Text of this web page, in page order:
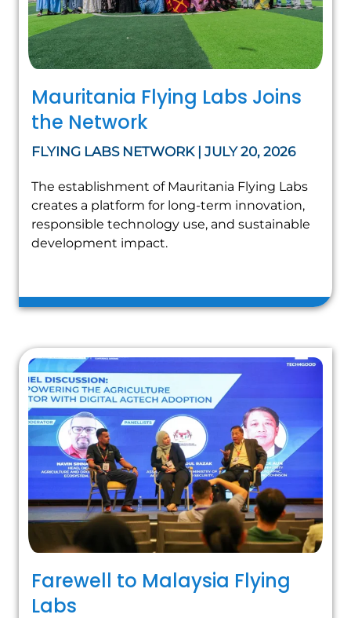
Mauritania Flying Labs Joins
the Network
FLYING LABS NETWORK | JULY 20, 2026
The establishment of Mauritania Flying Labs
creates a platform for long-term innovation,
responsible technology use, and sustainable
development impact.
Farewell to Malaysia Flying
Labs